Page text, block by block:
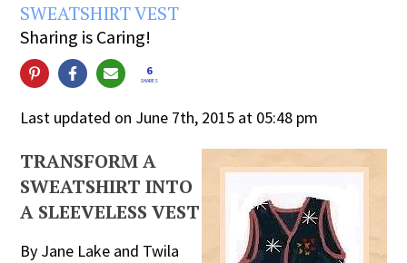
SWEATSHIRT VEST
Sharing is Caring!
6
SHARES
Last updated on June 7th, 2015 at 05:48 pm
TRANSFORM A
SWEATSHIRT INTO
A SLEEVELESS VEST
By Jane Lake and Twila